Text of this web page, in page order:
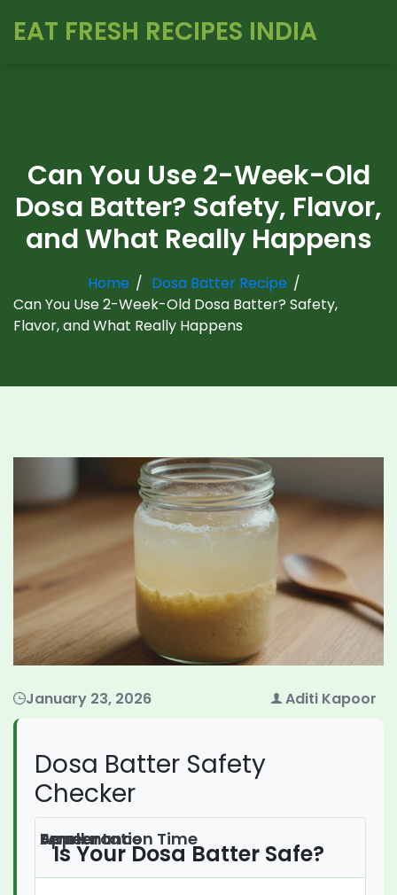
EAT FRESH RECIPES INDIA
Can You Use 2-Week-Old
Dosa Batter? Safety, Flavor,
and What Really Happens
Home
Dosa Batter Recipe
Can You Use 2-Week-Old Dosa Batter? Safety,
Flavor, and What Really Happens
January 23, 2026 Aditi Kapoor
Dosa Batter Safety
Checker
Is Your Dosa Batter Safe?
Fermentation Time
Smell
Appearance